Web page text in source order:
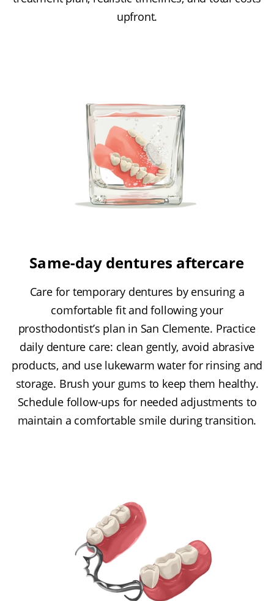
upfront.
Same-day dentures aftercare
Care for temporary dentures by ensuring a
comfortable fit and following your
prosthodontist’s plan in San Clemente. Practice
daily denture care: clean gently, avoid abrasive
products, and use lukewarm water for rinsing and
storage. Brush your gums to keep them healthy.
Schedule follow-ups for needed adjustments to
maintain a comfortable smile during transition.